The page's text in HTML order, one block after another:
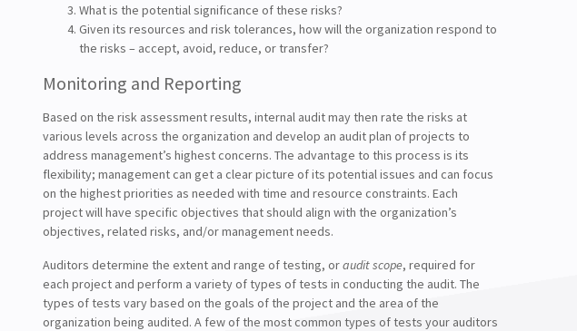
What is the potential significance of these risks?
Given its resources and risk tolerances, how will the organization respond to
the risks – accept, avoid, reduce, or transfer?
Monitoring and Reporting
Based on the risk assessment results, internal audit may then rate the risks at
various levels across the organization and develop an audit plan of projects to
address management’s highest concerns. The advantage to this process is its
flexibility; management can get a clear picture of its potential issues and can focus
on the highest priorities as needed with time and resource constraints. Each
project will have specific objectives that should align with the organization’s
objectives, related risks, and/or management needs.
Auditors determine the extent and range of testing, oraudit scope, required for
each project and perform a variety of types of tests in conducting the audit. The
types of tests vary based on the goals of the project and the area of the
organization being audited. A few of the most common types of tests your auditors